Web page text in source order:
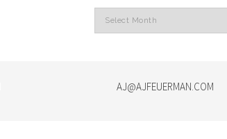
Archives
AJ@AJFEUERMAN.COM